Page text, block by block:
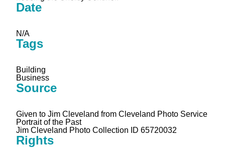
Date
N/A
Tags
Building
Business
Source
Given to Jim Cleveland from Cleveland Photo Service
Portrait of the Past
Jim Cleveland Photo Collection ID 65720032
Rights